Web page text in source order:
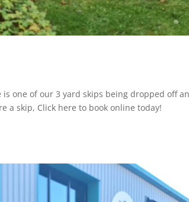
one of our 3 yard skips being dropped off
a skip, Click here to book online today!